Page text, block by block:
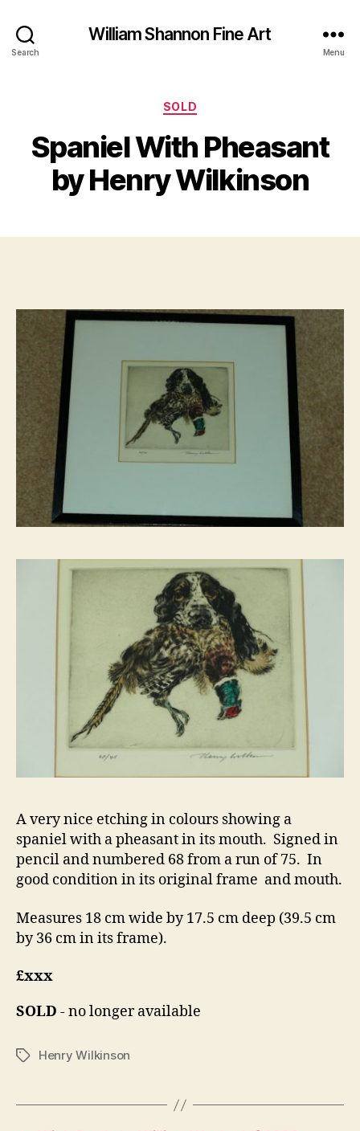
Search
William Shannon Fine Art
Menu
Categories
SOLD
Spaniel With Pheasant
by Henry Wilkinson
y
B
il
a
n
t
o
b
6
1
9
A very nice etching in colours showing a
spaniel with a pheasant in its mouth. Signed in
pencil and numbered 68 from a run of 75. In
good condition in its original frame and mouth.
Measures 18 cm wide by 17.5 cm deep (39.5 cm
by 36 cm in its frame).
£xxx
SOLD - no longer available
TagsHenry Wilkinson